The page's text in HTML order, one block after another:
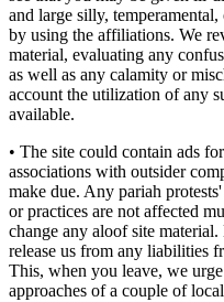
and large silly,
by using the affiliations. We
material, evaluating any
as well as any calamity or
account the utilization of any
available.
• The site could contain ads
associations with outsider
make due. Any pariah
or practices are not affected
change any aloof site
release us from any liabilities
This, when you leave, we
approaches of a couple of